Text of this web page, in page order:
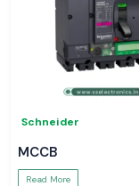
Schneider
MCCB
Read More